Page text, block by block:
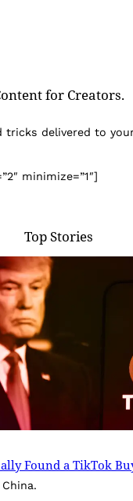
for Creators.
tricks delivered to
minimize=”1″]
Top Stories
Found a TikTok